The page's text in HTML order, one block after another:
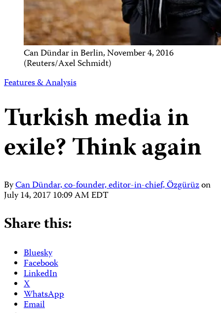
Can Dündar in Berlin, November 4, 2016
(Reuters/Axel Schmidt)
Features & Analysis
Turkish media in
exile? Think again
ByCan Dündar, co-founder, editor-in-chief, Özgürüzon
July 14, 2017 10:09 AM EDT
Share this:
Bluesky
Facebook
LinkedIn
X
WhatsApp
Email